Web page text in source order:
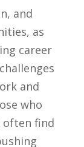
and
as
career
and
who
often find